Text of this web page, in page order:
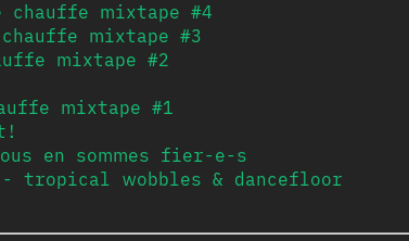
chauffe mixtape #4
mixtape #3
mixtape #2
mixtape #1
en sommes fier-e-s
tropical wobbles & dancefloor